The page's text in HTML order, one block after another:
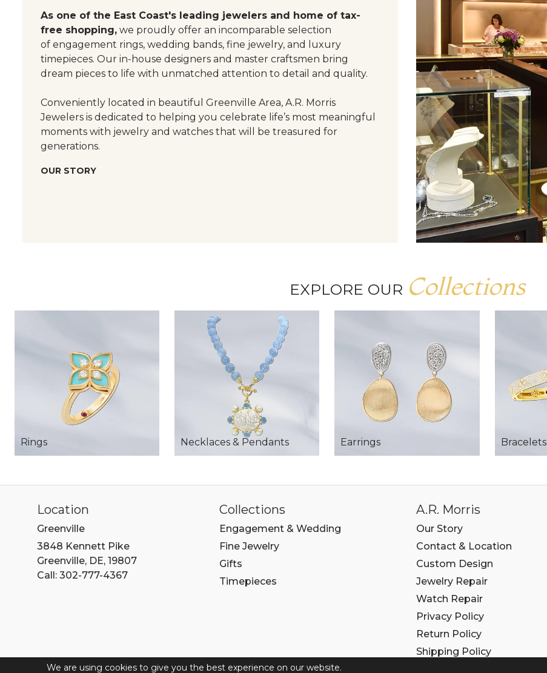
As one of the East Coast's leading jewelers and home of tax-
free shopping, we proudly offer an incomparable selection
of engagement rings, wedding bands, fine jewelry, and luxury
timepieces. Our in-house designers and master craftsmen bring
dream pieces to life with unmatched attention to detail and quality.
Conveniently located in beautiful Greenville Area, A.R. Morris
Jewelers is dedicated to helping you celebrate life’s most meaningful
moments with jewelry and watches that will be treasured for
generations.
OUR STORY
EXPLORE OUR Collections
Rings Necklaces & Pendants Earrings Bracelets
We are using cookies to give you the best experience on our website.
Location
Greenville
3848 Kennett Pike
Greenville, DE, 19807
Call: 302-777-4367
Collections
Engagement & Wedding
Fine Jewelry
Gifts
Timepieces
A.R. Morris
Our Story
Contact & Location
Custom Design
Jewelry Repair
Watch Repair
Privacy Policy
Return Policy
Shipping Policy